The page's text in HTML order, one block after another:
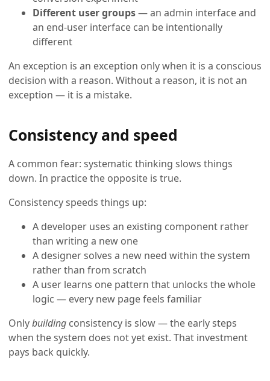
Different user groups— an admin interface and
an end-user interface can be intentionally
different
An exception is an exception only when it is a conscious
decision with a reason. Without a reason, it is not an
exception — it is a mistake.
Consistency and speed
A common fear: systematic thinking slows things
down. In practice the opposite is true.
Consistency speeds things up:
A developer uses an existing component rather
than writing a new one
A designer solves a new need within the system
rather than from scratch
A user learns one pattern that unlocks the whole
logic — every new page feels familiar
Onlybuilding consistency is slow — the early steps
when the system does not yet exist. That investment
pays back quickly.